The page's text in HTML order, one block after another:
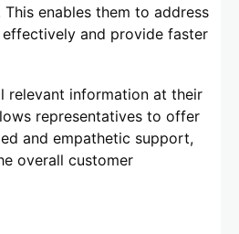
This enables them to address
effectively and provide faster
relevant information at their
representatives to offer
and empathetic support,
overall customer